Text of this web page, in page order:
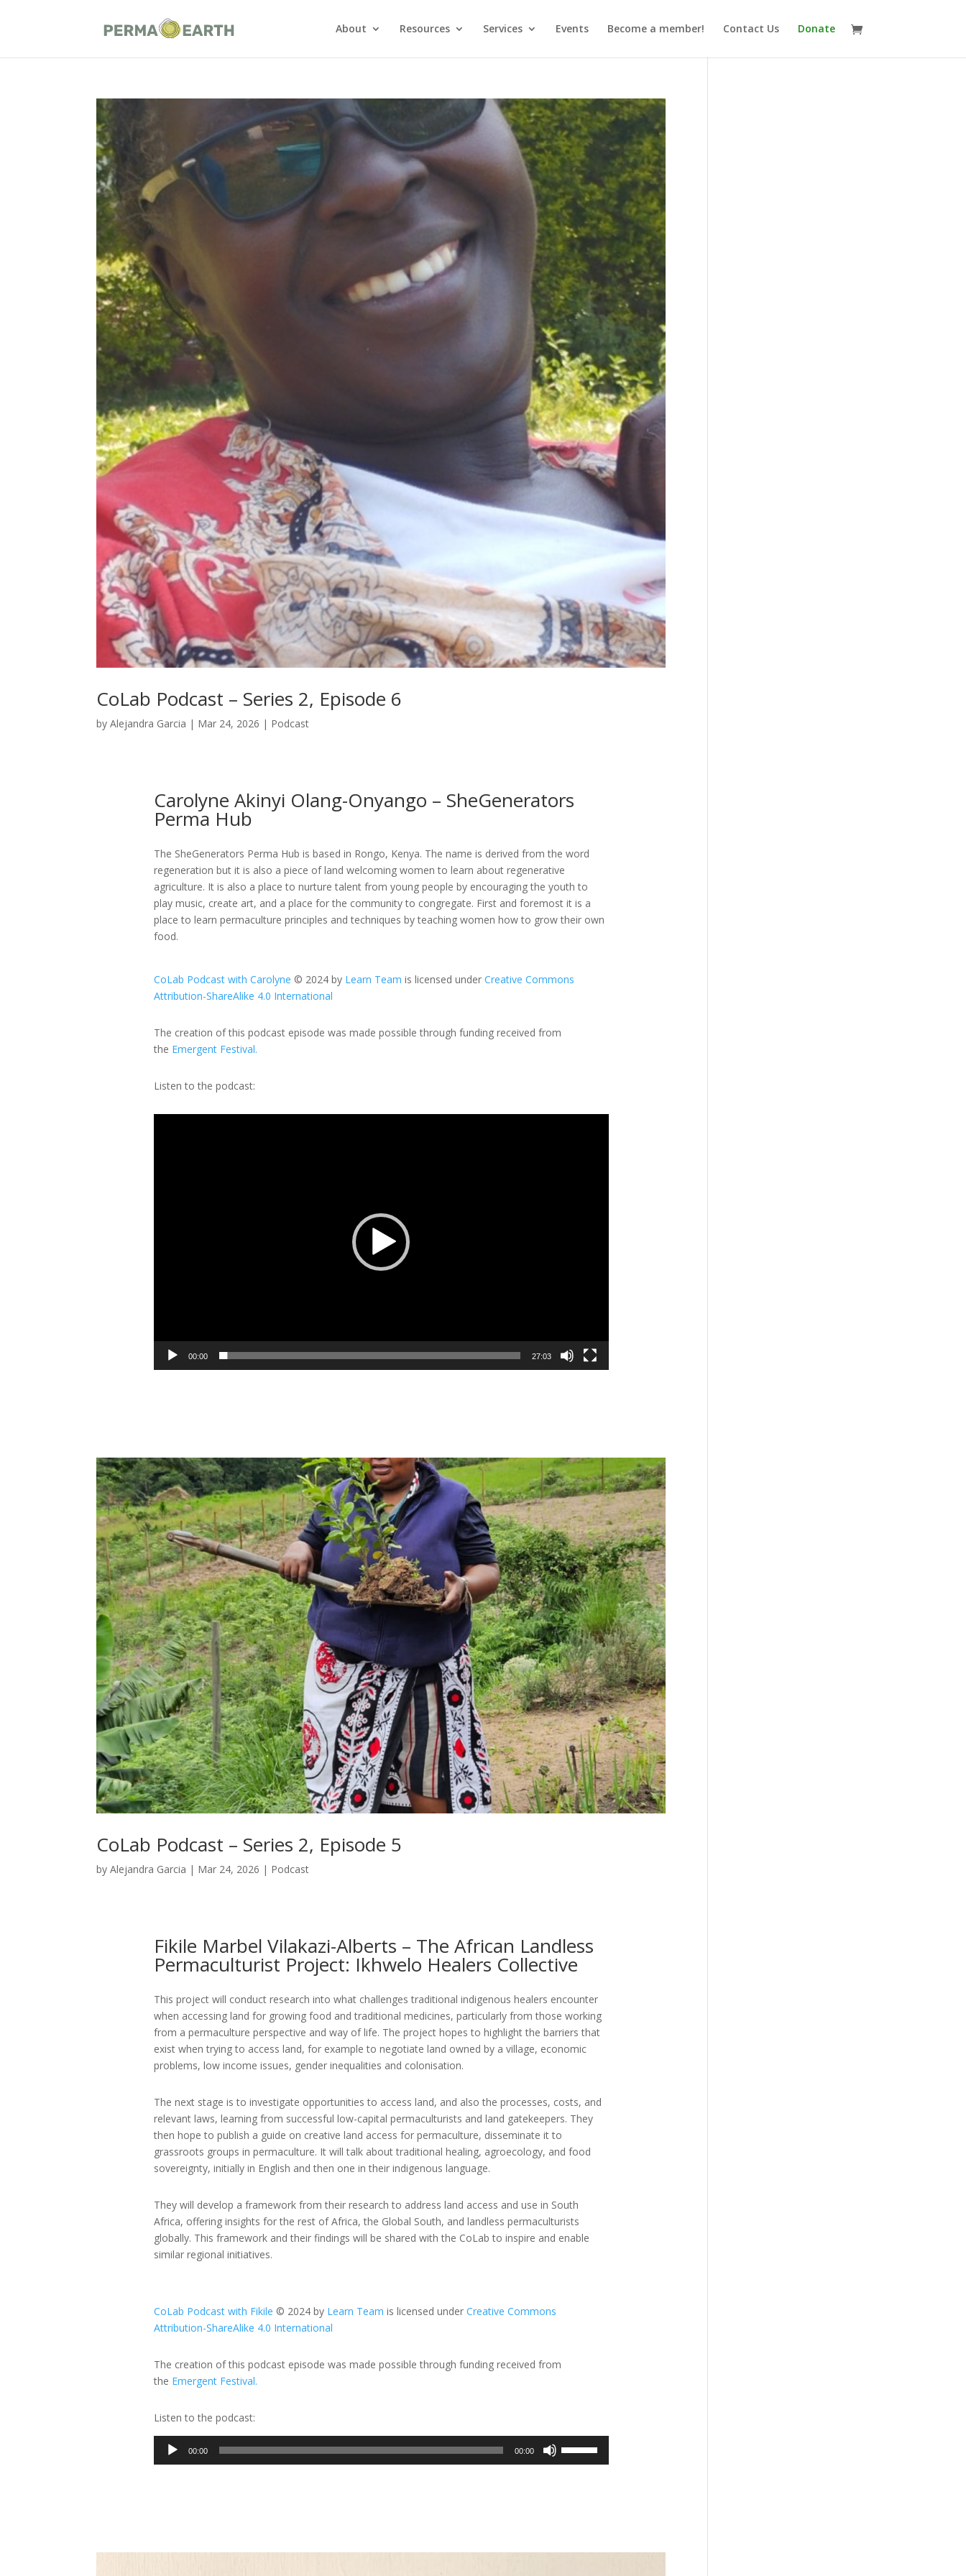
About Resources Services Events Become a member! Contact Us Donate
CoLab Podcast – Series 2, Episode 6
byAlejandra Garcia | Mar 24, 2026 | Podcast
Carolyne Akinyi Olang-Onyango – SheGenerators
Perma Hub
The SheGenerators Perma Hub is based in Rongo, Kenya. The name is derived from the word
regeneration but it is also a piece of land welcoming women to learn about regenerative
agriculture. It is also a place to nurture talent from young people by encouraging the youth to
play music, create art, and a place for the community to congregate. First and foremost it is a
place to learn permaculture principles and techniques by teaching women how to grow their own
food.
CoLab Podcast with Carolyne © 2024 by Learn Team is licensed under Creative Commons
Attribution-ShareAlike 4.0 International
The creation of this podcast episode was made possible through funding received from
the Emergent Festival.
Listen to the podcast:
00:00 27:03
CoLab Podcast – Series 2, Episode 5
byAlejandra Garcia | Mar 24, 2026 | Podcast
Fikile Marbel Vilakazi-Alberts – The African Landless
Permaculturist Project: Ikhwelo Healers Collective
This project will conduct research into what challenges traditional indigenous healers encounter
when accessing land for growing food and traditional medicines, particularly from those working
from a permaculture perspective and way of life. The project hopes to highlight the barriers that
exist when trying to access land, for example to negotiate land owned by a village, economic
problems, low income issues, gender inequalities and colonisation.
The next stage is to investigate opportunities to access land, and also the processes, costs, and
relevant laws, learning from successful low-capital permaculturists and land gatekeepers. They
then hope to publish a guide on creative land access for permaculture, disseminate it to
grassroots groups in permaculture. It will talk about traditional healing, agroecology, and food
sovereignty, initially in English and then one in their indigenous language.
They will develop a framework from their research to address land access and use in South
Africa, offering insights for the rest of Africa, the Global South, and landless permaculturists
globally. This framework and their findings will be shared with the CoLab to inspire and enable
similar regional initiatives.
CoLab Podcast with Fikile © 2024 by Learn Team is licensed under Creative Commons
Attribution-ShareAlike 4.0 International
The creation of this podcast episode was made possible through funding received from
the Emergent Festival.
Listen to the podcast:
Audio
Player
00:00 00:00